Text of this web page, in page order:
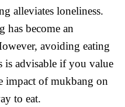
alleviates loneliness.
has become an
avoiding eating
is advisable if you value
impact of mukbang on
to eat.